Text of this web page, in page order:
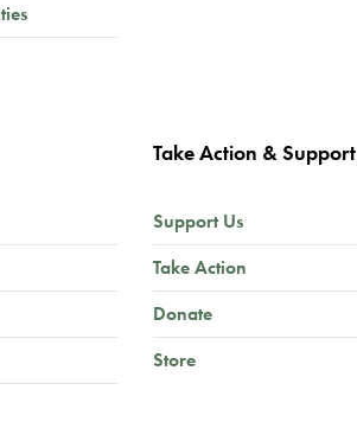
Take Action & Support
Support Us
Take Action
Donate
Store